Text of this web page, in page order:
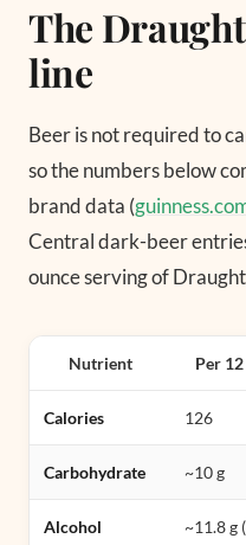
The
line
Beer is not required to
so the numbers below
brand data (
Central dark-beer
ounce serving of
Nutrient Per
Calories 126
Carbohydrate ~10 g
Alcohol ~11.8 g